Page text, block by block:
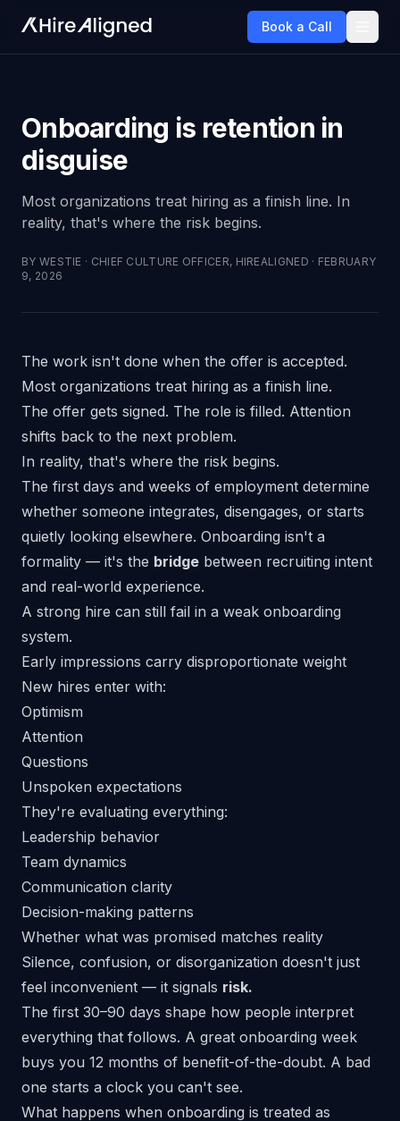
Book a Call
Onboarding is retention in
disguise
Most organizations treat hiring as a finish line. In
reality, that's where the risk begins.
BY WESTIE · CHIEF CULTURE OFFICER, HIREALIGNED · FEBRUARY
9, 2026
The work isn't done when the offer is accepted.
Most organizations treat hiring as a finish line.
The offer gets signed. The role is filled. Attention
shifts back to the next problem.
In reality, that's where the risk begins.
The first days and weeks of employment determine
whether someone integrates, disengages, or starts
quietly looking elsewhere. Onboarding isn't a
formality — it's the bridge between recruiting intent
and real-world experience.
A strong hire can still fail in a weak onboarding
system.
Early impressions carry disproportionate weight
New hires enter with:
Optimism
Attention
Questions
Unspoken expectations
They're evaluating everything:
Leadership behavior
Team dynamics
Communication clarity
Decision-making patterns
Whether what was promised matches reality
Silence, confusion, or disorganization doesn't just
feel inconvenient — it signals risk.
The first 30–90 days shape how people interpret
everything that follows. A great onboarding week
buys you 12 months of benefit-of-the-doubt. A bad
one starts a clock you can't see.
What happens when onboarding is treated as